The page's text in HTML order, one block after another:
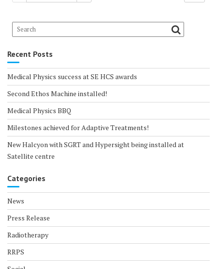
Recent Posts
Medical Physics success at SE HCS awards
Second Ethos Machine installed!
Medical Physics BBQ
Milestones achieved for Adaptive Treatments!
New Halcyon with SGRT and Hypersight being installed at
Satellite centre
Categories
News
Press Release
Radiotherapy
RRPS